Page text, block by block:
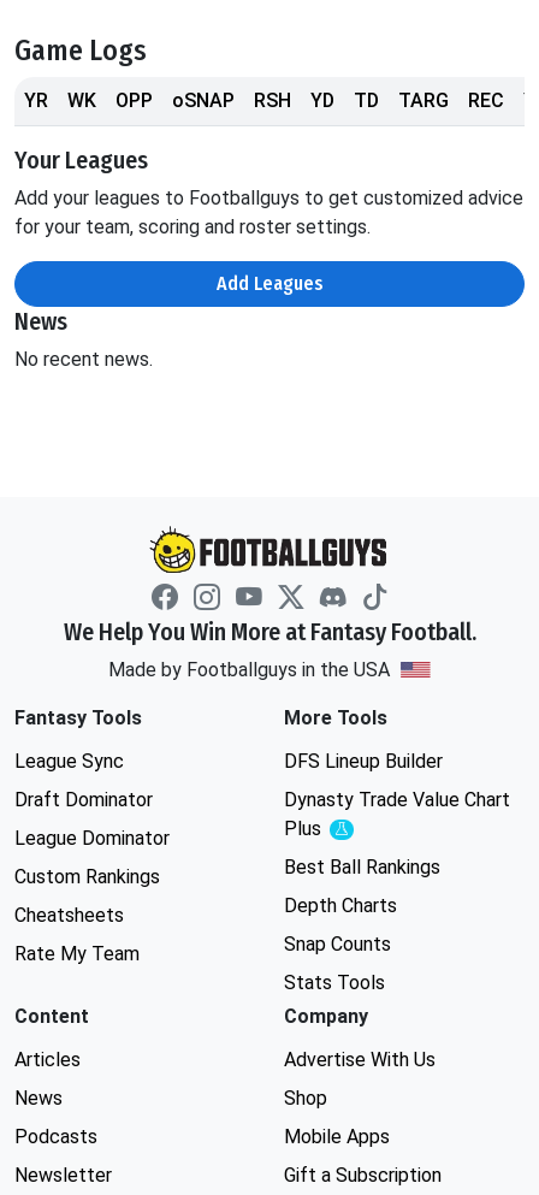
Game Logs
YR WK OPP oSNAP RSH YD TD TARG REC
Your Leagues
Add your leagues to Footballguys to get customized advice
for your team, scoring and roster settings.
Add Leagues
News
No recent news.
We Help You Win More at Fantasy Football.
Made by Footballguys in the USA
Fantasy Tools
League Sync
Draft Dominator
League Dominator
Custom Rankings
Cheatsheets
Rate My Team
More Tools
DFS Lineup Builder
Dynasty Trade Value Chart
Plus
Experimental
Best Ball Rankings
Depth Charts
Snap Counts
Stats Tools
Content
Articles
News
Podcasts
Newsletter
Company
Advertise With Us
Shop
Mobile Apps
Gift a Subscription